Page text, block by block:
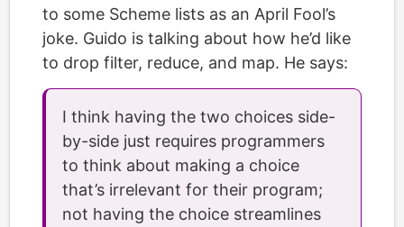
to some Scheme lists as an April Fool’s
joke. Guido is talking about how he’d like
to drop filter, reduce, and map. He says:
I think having the two choices side-
by-side just requires programmers
to think about making a choice
that’s irrelevant for their program;
not having the choice streamlines